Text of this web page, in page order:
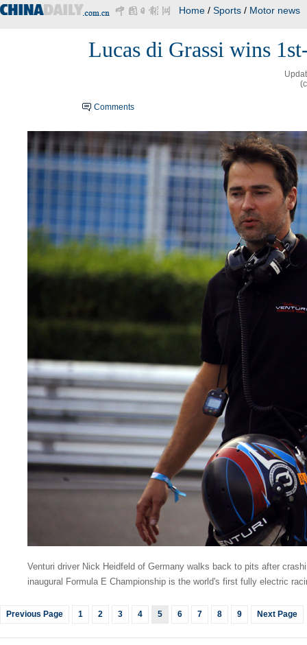
Home / Sports / Motor news
Lucas di Grassi wins
Comments
Venturi driver Nick Heidfeld of Germany walks back to pits after
inaugural Formula E Championship is the world's first fully electric
Previous Page 1 2 3 4 5 6 7 8 9 Next Page